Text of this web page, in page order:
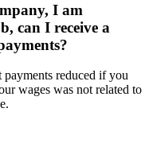
I am
can I receive a
reduced if you
wages was not related to